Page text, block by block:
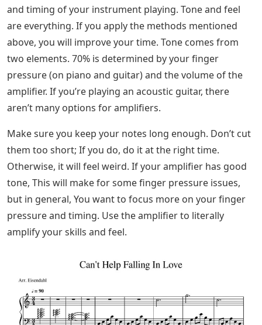
and timing of your instrument playing. Tone and feel
are everything. If you apply the methods mentioned
above, you will improve your time. Tone comes from
two elements. 70% is determined by your finger
pressure (on piano and guitar) and the volume of the
amplifier. If you’re playing an acoustic guitar, there
aren’t many options for amplifiers.
Make sure you keep your notes long enough. Don’t cut
them too short; If you do, do it at the right time.
Otherwise, it will feel weird. If your amplifier has good
tone, This will make for some finger pressure issues,
but in general, You want to focus more on your finger
pressure and timing. Use the amplifier to literally
amplify your skills and feel.